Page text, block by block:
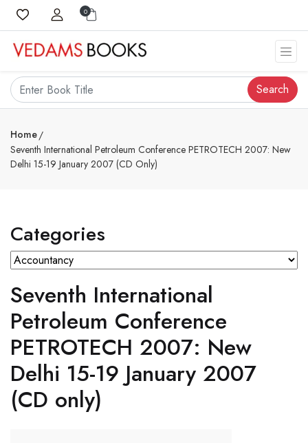
0
Search
Home
Seventh International Petroleum Conference PETROTECH 2007: New
Delhi 15-19 January 2007 (CD Only)
Categories
Seventh International
Petroleum Conference
PETROTECH 2007: New
Delhi 15-19 January 2007
(CD only)